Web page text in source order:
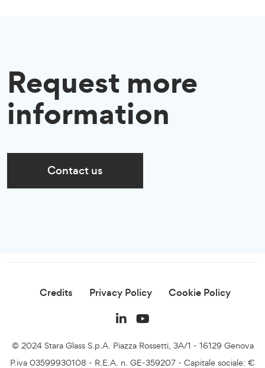
Request more
information
Contact us
Credits Privacy Policy Cookie Policy
© 2024 Stara Glass S.p.A. Piazza Rossetti, 3A/1 - 16129 Genova
P.iva 03599930108 - R.E.A. n. GE-359207 - Capitale sociale: €